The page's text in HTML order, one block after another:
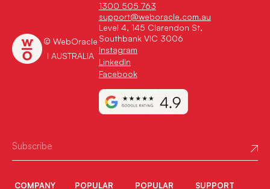
© WebOracle
I AUSTRALIA
1300 505 763
support@weboracle.com.au
Level 4, 145 Clarendon St,
Southbank VIC 3006
Instagram
LinkedIn
Facebook
COMPANY POPULAR POPULAR SUPPORT